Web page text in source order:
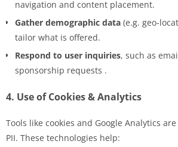
navigation and content placement.
Gather demographic data (e.g. geo-
tailor what is offered.
Respond to user inquiries, such as
sponsorship requests .
4. Use of Cookies & Analytics
Tools like cookies and Google Analytics
PII. These technologies help: